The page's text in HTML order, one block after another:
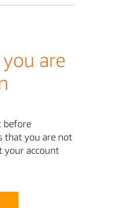
are
before
that you are not
your account